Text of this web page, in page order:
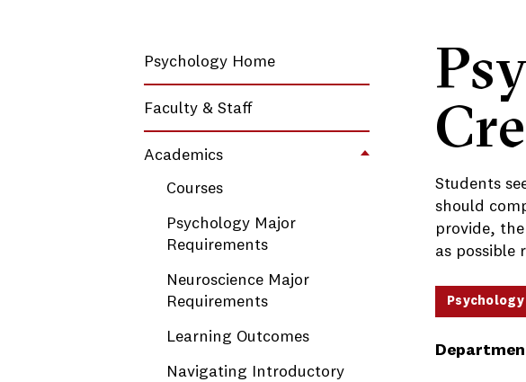
Psychology Home
Faculty & Staff
Academics
Courses
Psychology Major
Requirements
Neuroscience Major
Requirements
Learning Outcomes
Navigating Introductory
Students
should
provide,
as possible